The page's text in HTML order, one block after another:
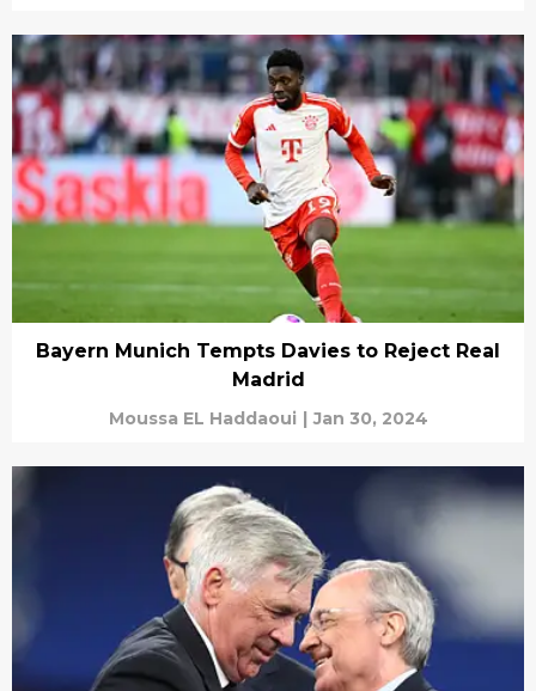
Bayern Munich Tempts Davies to Reject Real
Madrid
Moussa EL Haddaoui | Jan 30, 2024